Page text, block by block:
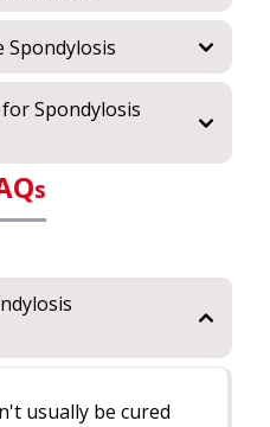
Spondylosis
Spondylosis
s
usually be cured